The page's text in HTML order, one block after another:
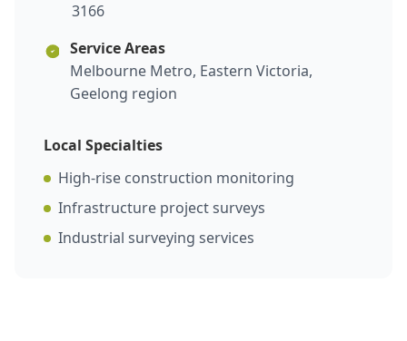
3166
Service Areas
Melbourne Metro, Eastern Victoria,
Geelong region
Local Specialties
High-rise construction monitoring
Infrastructure project surveys
Industrial surveying services